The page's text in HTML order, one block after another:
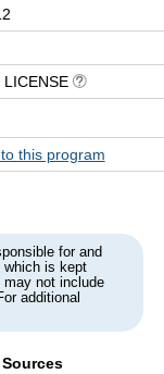
this program
for and
which is kept
may not include
additional